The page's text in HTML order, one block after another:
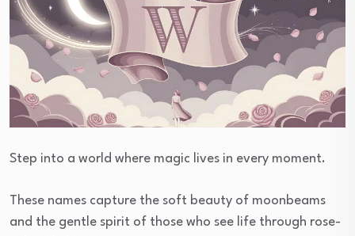
Step into a world where magic lives in every moment.
These names capture the soft beauty of moonbeams
and the gentle spirit of those who see life through rose-